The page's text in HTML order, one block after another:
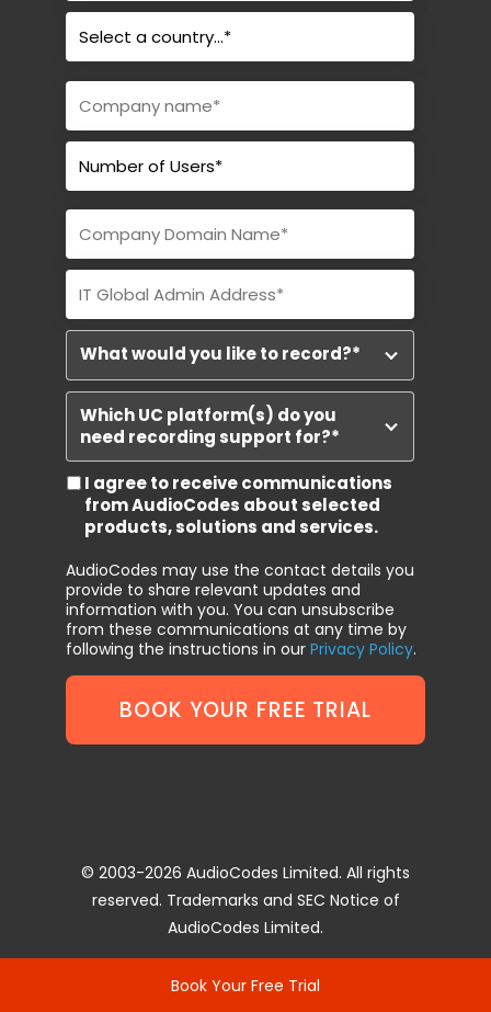
What would you like to record?*
Which UC platform(s) do you
need recording support for?*
I agree to receive communications
from AudioCodes about selected
products, solutions and services.
AudioCodes may use the contact details you
provide to share relevant updates and
information with you. You can unsubscribe
from these communications at any time by
following the instructions in our Privacy Policy.
© 2003-2026 AudioCodes Limited. All rights
reserved. Trademarks and SEC Notice of
AudioCodes Limited.
Book Your Free Trial